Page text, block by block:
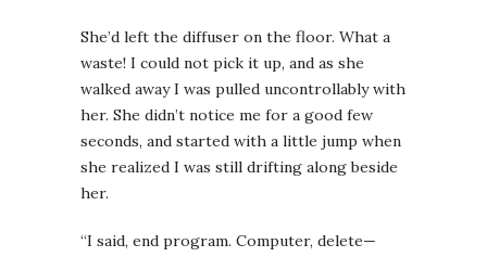
She’d left the diffuser on the floor. What a
waste! I could not pick it up, and as she
walked away I was pulled uncontrollably with
her. She didn’t notice me for a good few
seconds, and started with a little jump when
she realized I was still drifting along beside
her.
“I said, end program. Computer, delete—